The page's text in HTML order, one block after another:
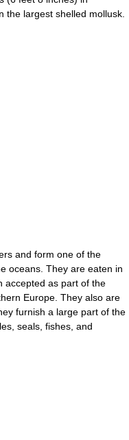
the largest shelled mollusk.
and form one of the
oceans. They are eaten in
accepted as part of the
Europe. They also are
furnish a large part of the
seals, fishes, and